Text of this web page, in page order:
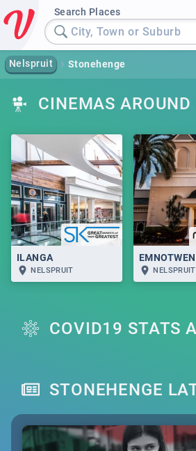
Search Places
City, Town or Suburb
Nelspruit Stonehenge
CINEMAS AROUND
ILANGA
NELSPRUIT NELSPRUIT
COVID19 STATS
STONEHENGE